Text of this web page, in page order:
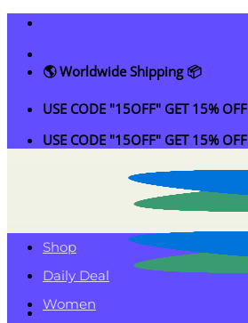
Skip
content
🌎 Worldwide Shipping 📦
USE CODE "15OFF" GET 15% OFF
USE CODE "15OFF" GET 15% OFF
Shop
Daily Deal
Women